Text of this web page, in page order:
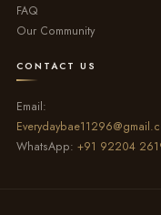
FAQ
Our Community
CONTACT US
Email:
WhatsApp: +91 92204